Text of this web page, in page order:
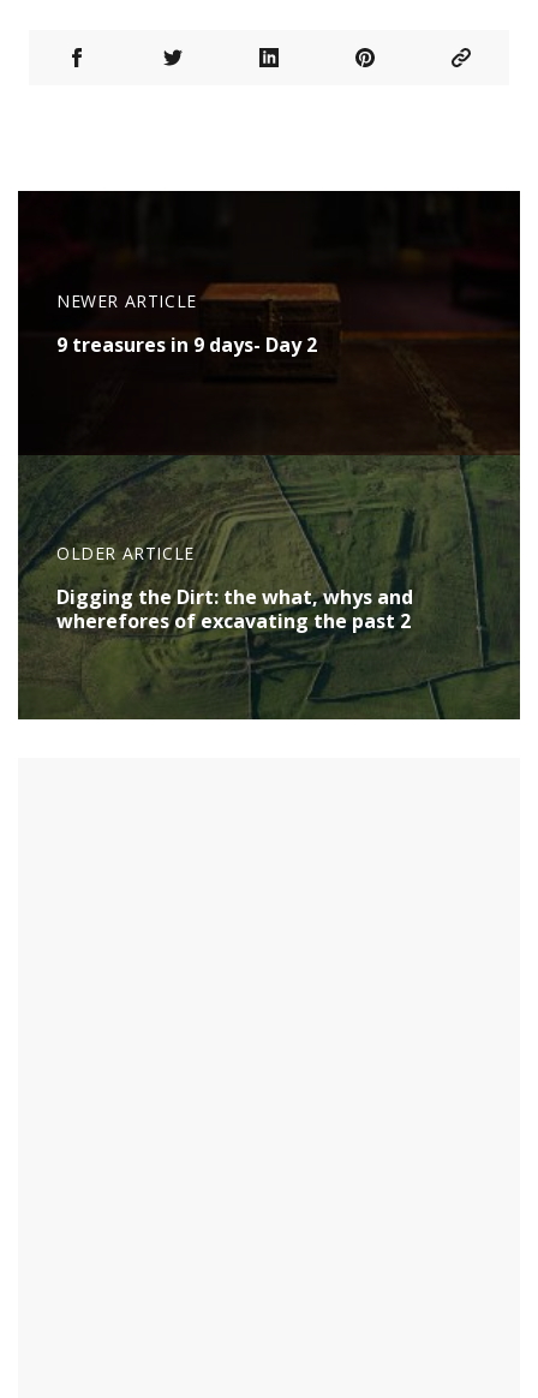
NEWER ARTICLE
9 treasures in 9 days- Day 2
OLDER ARTICLE
Digging the Dirt: the what, whys and
wherefores of excavating the past 2